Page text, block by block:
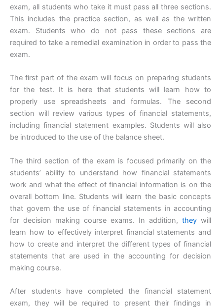
exam, all students who take it must pass all three sections.
This includes the practice section, as well as the written
exam. Students who do not pass these sections are
required to take a remedial examination in order to pass the
exam.
The first part of the exam will focus on preparing students
for the test. It is here that students will learn how to
properly use spreadsheets and formulas. The second
section will review various types of financial statements,
including financial statement examples. Students will also
be introduced to the use of the balance sheet.
The third section of the exam is focused primarily on the
students’ ability to understand how financial statements
work and what the effect of financial information is on the
overall bottom line. Students will learn the basic concepts
that govern the use of financial statements in accounting
for decision making course exams. In addition, they will
learn how to effectively interpret financial statements and
how to create and interpret the different types of financial
statements that are used in the accounting for decision
making course.
After students have completed the financial statement
exam, they will be required to present their findings in